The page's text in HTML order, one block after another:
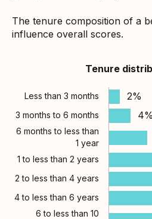
The tenure composition of a
influence overall scores.
Tenure
Less than 3 months 2%
3 months to 6 months 4%
6 months to less than
1 year
1 to less than 2 years
2 to less than 4 years
4 to less than 6 years
6 to less than 10